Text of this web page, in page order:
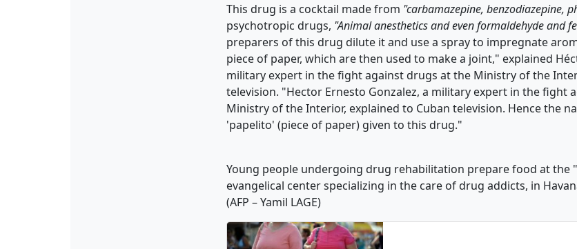
This drug is a cocktail made from "carbamazepine, benzodiazepine,
psychotropic drugs, "Animal anesthetics and even formaldehyde and
preparers of this drug dilute it and use a spray to impregnate
piece of paper, which are then used to make a joint," explained
military expert in the fight against drugs at the Ministry of the
television. "Hector Ernesto Gonzalez, a military expert in the fight
Ministry of the Interior, explained to Cuban television. Hence the
'papelito' (piece of paper) given to this drug."
Young people undergoing drug rehabilitation prepare food at the
evangelical center specializing in the care of drug addicts, in
(AFP – Yamil LAGE)